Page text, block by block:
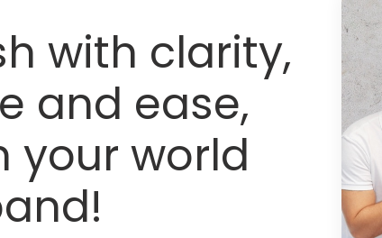
with clarity,
and ease,
your world